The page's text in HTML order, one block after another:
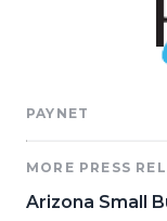
PAYNET
MORE PRESS
Arizona Small